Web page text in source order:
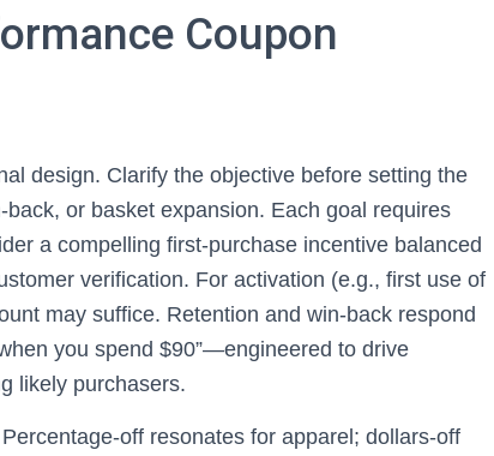
Coupon
design. Clarify the objective before setting the
or basket expansion. Each goal requires
a compelling first‑purchase incentive balanced
verification. For activation (e.g., first use of
may suffice. Retention and win‑back respond
you spend $90”—engineered to drive
likely purchasers.
resonates for apparel; dollars‑off